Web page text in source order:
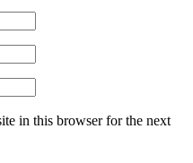
in this browser for the next